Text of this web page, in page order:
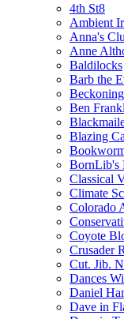
4th St8
Ambient
Anna's
Anne
Baldilocks
Barb the
Ben
Blazing
BornLib's
Classical
Climate
Colorado
Coyote
Crusader
Cut. Jib.
Dances
Daniel
Dave in